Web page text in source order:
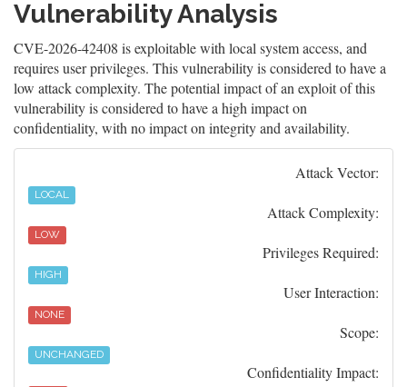
Vulnerability Analysis
CVE-2026-42408 is exploitable with local system access, and
requires user privileges. This vulnerability is considered to have a
low attack complexity. The potential impact of an exploit of this
vulnerability is considered to have a high impact on
confidentiality, with no impact on integrity and availability.
Attack Vector:
LOCAL
Attack Complexity:
LOW
Privileges Required:
HIGH
User Interaction:
NONE
Scope:
UNCHANGED
Confidentiality Impact: